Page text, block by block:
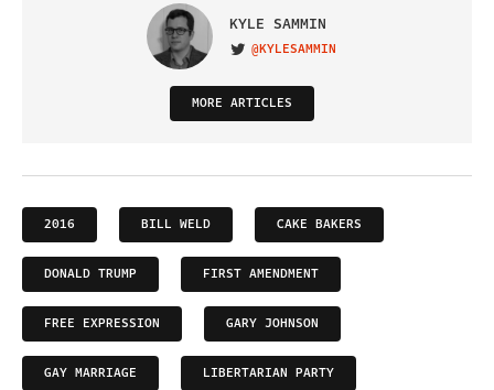
KYLE SAMMIN
VISIT ON TWITTER
@KYLESAMMIN
MORE ARTICLES
2016 BILL WELD CAKE BAKERS
DONALD TRUMP FIRST AMENDMENT
FREE EXPRESSION GARY JOHNSON
GAY MARRIAGE LIBERTARIAN PARTY